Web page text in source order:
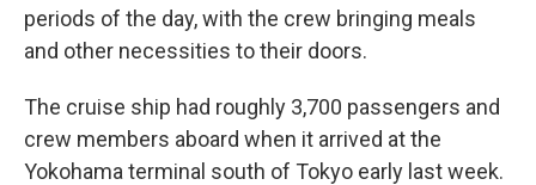
periods of the day, with the crew bringing meals
and other necessities to their doors.
The cruise ship had roughly 3,700 passengers and
crew members aboard when it arrived at the
Yokohama terminal south of Tokyo early last week.